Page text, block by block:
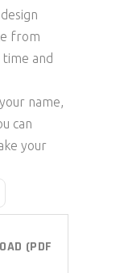
from
time and
name,
can
your
(PDF